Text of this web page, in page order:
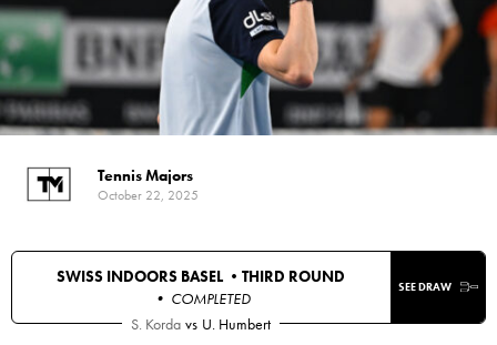
Tennis Majors
October 22, 2025
SWISS INDOORS BASEL •THIRD ROUND
• COMPLETED
SEE DRAW
S. Korda vs U. Humbert